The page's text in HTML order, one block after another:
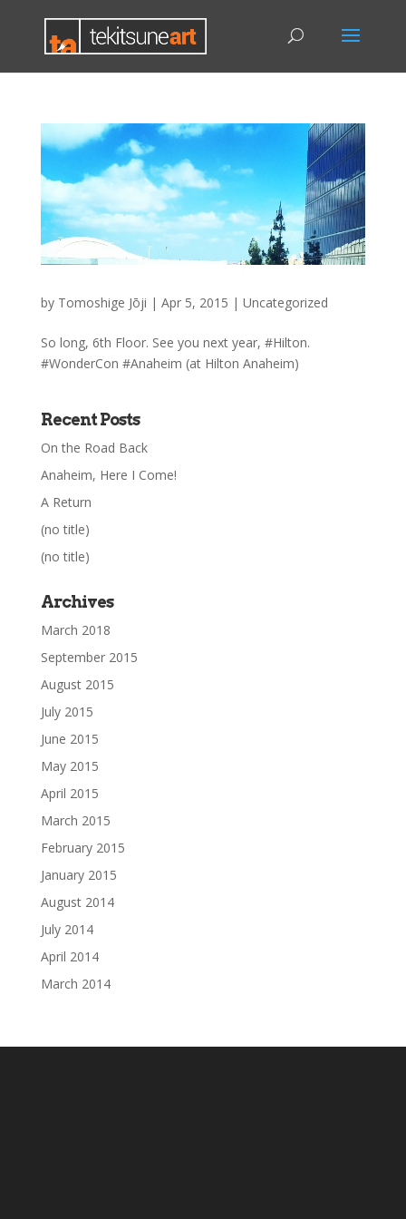
by Tomoshige Jōji | Apr 5, 2015 | Uncategorized
So long, 6th Floor. See you next year, #Hilton.
#WonderCon #Anaheim (at Hilton Anaheim)
Recent Posts
On the Road Back
Anaheim, Here I Come!
A Return
(no title)
(no title)
Archives
March 2018
September 2015
August 2015
July 2015
June 2015
May 2015
April 2015
March 2015
February 2015
January 2015
August 2014
July 2014
April 2014
March 2014